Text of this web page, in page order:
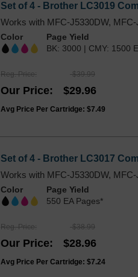
Set of 4 - Brother LC3019
Works with MFC-J5330DW,
Color
Page Yield
BK: 3000 | CMY: 1500
Reg. Price $39.99
Our Price $29.96
Avg Price Per Cartridge: $7.49
Set of 4 - Brother LC3017
Works with MFC-J5330DW,
Color
Page Yield
550 EA Pages*
Reg. Price $38.99
Our Price $28.96
Avg Price Per Cartridge: $7.24